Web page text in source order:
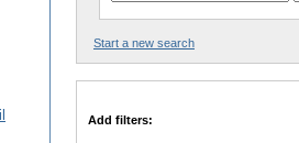
Start a new search
Add filters: